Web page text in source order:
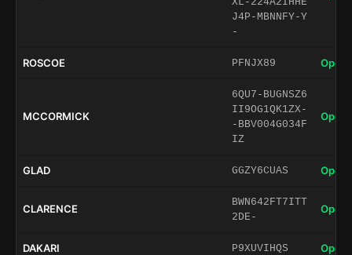
J4P-MBNNFY-Y
-
ROSCOE PFNJX89 Open
MCCORMICK
6QU7-BUGNSZ6
II9OG1QK1ZX-
-BBV004G034F
IZ
Open
GLAD GGZY6CUAS Open
CLARENCE
BWN642FT7ITT
2DE-
Open
DAKARI P9XUVIHQS Open